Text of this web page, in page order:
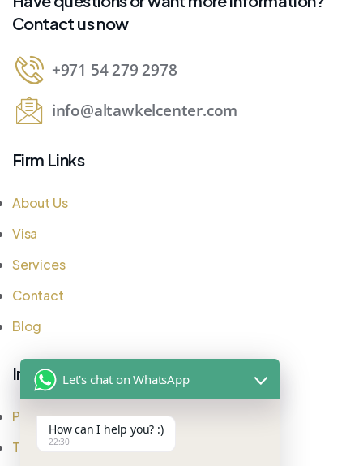
Contact us now
+971 54 279 2978
info@altawkelcenter.com
Firm Links
About Us
Visa
Services
Contact
Blog
Important Links
Privacy Policy
Testimonial
Let's chat on WhatsApp
How can I help you? :)
22:30